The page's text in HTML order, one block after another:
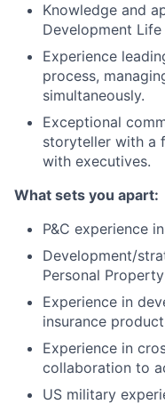
Knowledge and
Development
Experience
process,
simultaneously.
Exceptional
storyteller with a
with executives.
What sets you apart:
P&C experience
Development/
Personal
Experience in
insurance
Experience in
collaboration to
US military